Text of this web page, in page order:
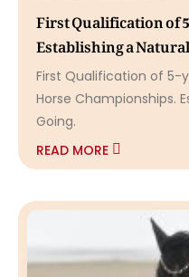
First Qualification of
Establishing a
First Qualification of 5-
Horse Championships.
Going.
READ MORE